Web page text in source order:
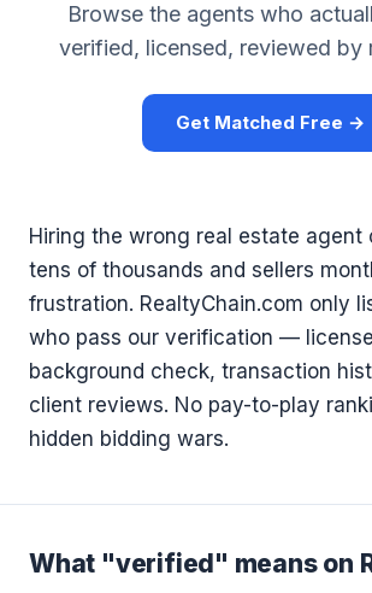
Browse the agents who
verified, licensed, reviewed by
Get Matched Free →
Hiring the wrong real estate agent
tens of thousands and sellers
frustration. RealtyChain.com only
who pass our verification —
background check, transaction
client reviews. No pay-to-play
hidden bidding wars.
What "verified" means on